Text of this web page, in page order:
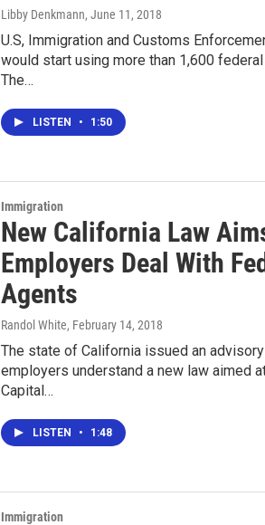
Libby Denkmann, June 11, 2018
U.S, Immigration and Customs
would start using more than 1,600
The…
LISTEN • 1:50
Immigration
New California Law
Employers Deal With
Agents
Randol White, February 14, 2018
The state of California issued an
employers understand a new law aimed
Capital…
LISTEN • 1:48
Immigration